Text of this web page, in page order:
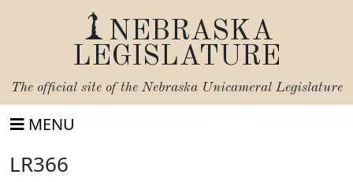
NEBRASKA
LEGISLATURE
The official site of the Nebraska Unicameral Legislature
MENU
LR366